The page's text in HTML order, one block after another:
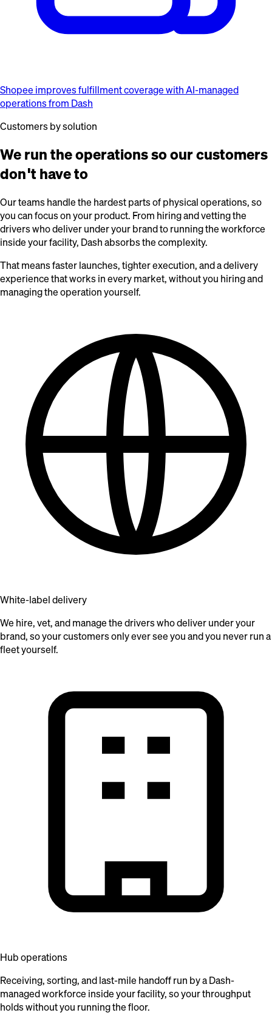
Shopee improves fulfillment coverage with AI-managed
operations from Dash
Customers by solution
We run the operations so our customers
don't have to
Our teams handle the hardest parts of physical operations, so
you can focus on your product. From hiring and vetting the
drivers who deliver under your brand to running the workforce
inside your facility, Dash absorbs the complexity.
That means faster launches, tighter execution, and a delivery
experience that works in every market, without you hiring and
managing the operation yourself.
White-label delivery
We hire, vet, and manage the drivers who deliver under your
brand, so your customers only ever see you and you never run a
fleet yourself.
Hub operations
Receiving, sorting, and last-mile handoff run by a Dash-
managed workforce inside your facility, so your throughput
holds without you running the floor.